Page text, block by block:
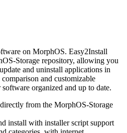
on MorphOS. Easy2Install
Storage repository, allowing you
and uninstall applications in
and customizable
organized and up to date.
from the MorphOS-Storage
install with installer script support